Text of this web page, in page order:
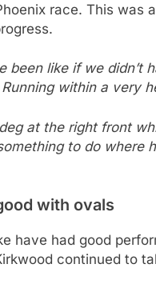
race. This was
been like if we
within a very
deg at the right front
to do where
with ovals
have had good
continued to